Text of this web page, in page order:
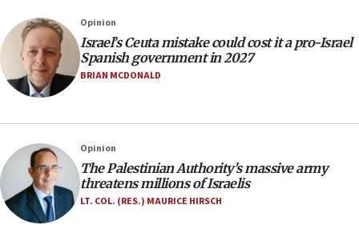
rival’s account blocked
07:33
Israel opens dedicated prison wing for
Palestinians convicted of illegal entry
Samaria towns
07:08
IDF: 15 Israelis arrested after breaching border
fence with Lebanon
Opinion
Israel’s Ceuta mistake could cost it a pro-Israel
Spanish government in 2027
BRIAN MCDONALD
Opinion
The Palestinian Authority’s massive army
threatens millions of Israelis
LT. COL. (RES.) MAURICE HIRSCH